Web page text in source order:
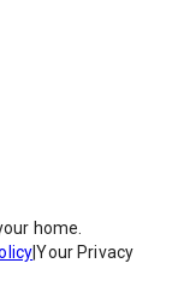
home.
|Your Privacy